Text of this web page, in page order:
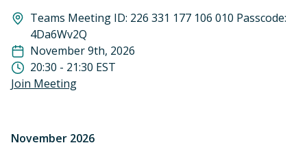
Teams Meeting ID: 226 331 177 106 010 Passcode:
4Da6Wv2Q
November 9th, 2026
20:30 - 21:30 EST
Join Meeting
November 2026